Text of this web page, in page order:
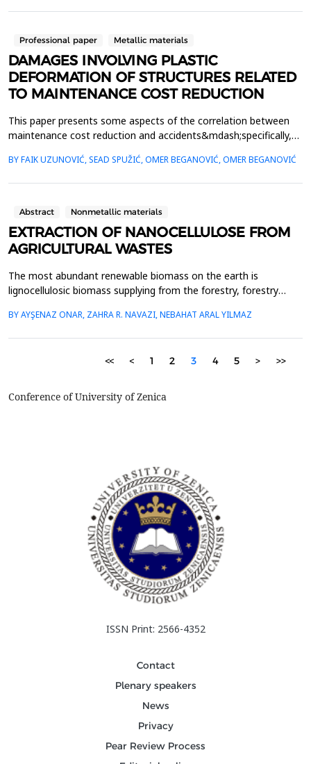
Professional paper Metallic materials
DAMAGES INVOLVING PLASTIC
DEFORMATION OF STRUCTURES RELATED
TO MAINTENANCE COST REDUCTION
This paper presents some aspects of the correlation between
maintenance cost reduction and accidents&mdash;specifically,
production companies in Bosnia and Herzegovina. In the
BY FAIK UZUNOVIĆ, SEAD SPUŽIĆ, OMER BEGANOVIĆ, OMER BEGANOVIĆ
Abstract Nonmetallic materials
EXTRACTION OF NANOCELLULOSE FROM
AGRICULTURAL WASTES
The most abundant renewable biomass on the earth is
lignocellulosic biomass supplying from the forestry, forestry
worldwide. Agricultural wastes encompass a lot of cellulose,
BY AYŞENAZ ONAR, ZAHRA R. NAVAZI, NEBAHAT ARAL YILMAZ
<< < 1 2 3 4 5 > >>
Conference of University of Zenica
ISSN Print: 2566-4352
Contact
Plenary speakers
News
Privacy
Pear Review Process